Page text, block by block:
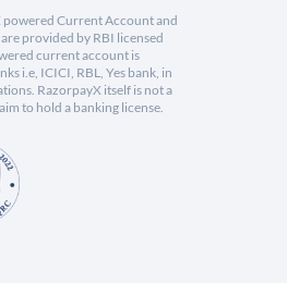
powered Current Account and
provided by RBI licensed
current account is
i.e, ICICI, RBL, Yes bank, in
RazorpayX itself is not a
to hold a banking license.